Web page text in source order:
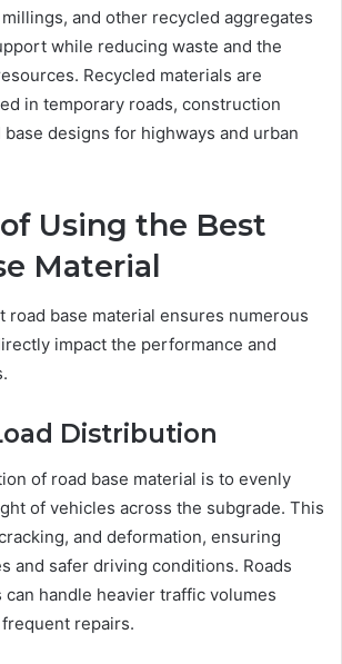
and other recycled aggregates
while reducing waste and the
Recycled materials are
in temporary roads, construction
designs for highways and urban
Using the Best
Material
road base material ensures numerous
impact the performance and
Distribution
of road base material is to evenly
of vehicles across the subgrade. This
and deformation, ensuring
and safer driving conditions. Roads
handle heavier traffic volumes
repairs.